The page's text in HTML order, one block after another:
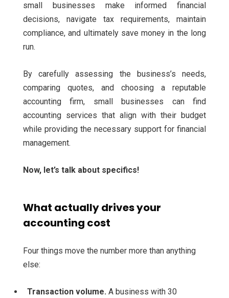
small businesses make informed financial
decisions, navigate tax requirements, maintain
compliance, and ultimately save money in the long
run.
By carefully assessing the business’s needs,
comparing quotes, and choosing a reputable
accounting firm, small businesses can find
accounting services that align with their budget
while providing the necessary support for financial
management.
Now, let’s talk about specifics!
What actually drives your
accounting cost
Four things move the number more than anything
else:
Transaction volume. A business with 30